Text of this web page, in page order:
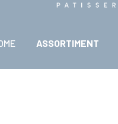
ASSORTIMENT